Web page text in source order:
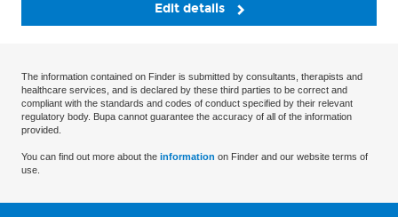
Edit details
The information contained on Finder is submitted by consultants, therapists and
healthcare services, and is declared by these third parties to be correct and
compliant with the standards and codes of conduct specified by their relevant
regulatory body. Bupa cannot guarantee the accuracy of all of the information
provided.
You can find out more about the information on Finder and our website terms of
use.